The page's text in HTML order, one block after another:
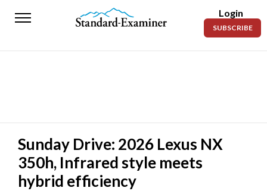
Standard-
News
Police
Fire
Login
SUBSCRIBE
Sunday Drive: 2026 Lexus NX
350h, Infrared style meets
hybrid efficiency